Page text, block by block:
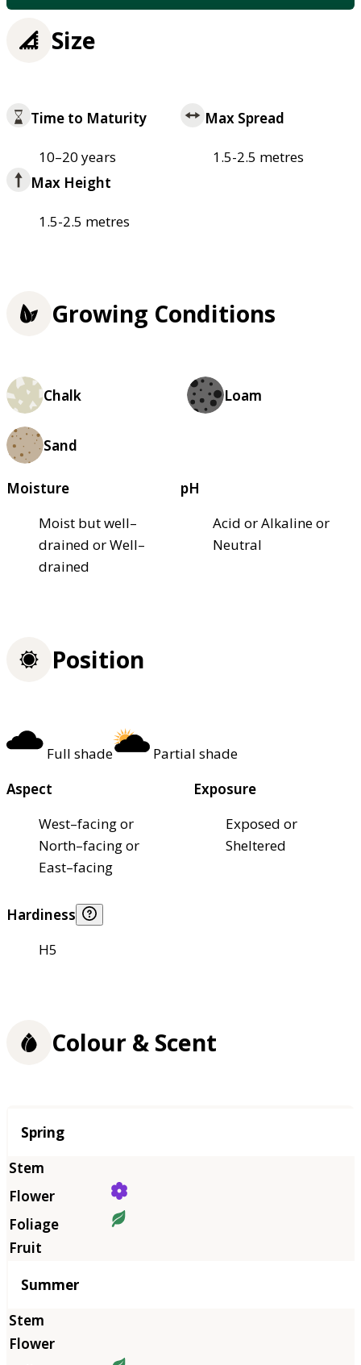
Size
Time to Maturity
10–20 years
Max Spread
1.5-2.5 metres
Max Height
1.5-2.5 metres
Growing Conditions
Chalk Loam
Sand
Moisture
Moist but well–
drained or Well–
drained
pH
Acid or Alkaline or
Neutral
Position
Full shade
Partial shade
Aspect
West–facing or
North–facing or
East–facing
Exposure
Exposed or
Sheltered
Hardiness
H5
Colour & Scent
Season
Spring
Summer